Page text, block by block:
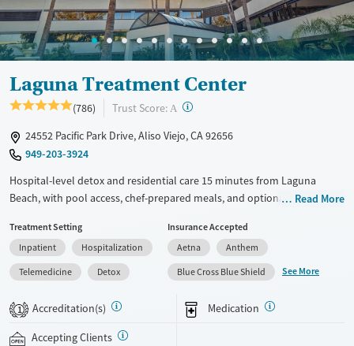
Adults (Ages 26-64)
Female
Male
Laguna Treatment Center
(786) Trust Score: A ?
24552 Pacific Park Drive, Aliso Viejo, CA 92656
949-203-3924
Hospital-level detox and residential care 15 minutes from Laguna
Beach, with pool access, chef-prepared meals, and optional private
use and co-occurring mental health conditions, Laguna Treatment
Center combines medically supervised detox and evidence-based
therapies with a more comfortable, non-institutional environment that
includes wellness programming, holistic therapies, chef-prepared
meals, pool access, and optional private rooms. Treatment may
include medications for addiction treatment (MAT), trauma-focused
care, structured daily programming, and 24/7 nursing support for
Read More
Treatment Setting
Inpatient
Hospitalization
Telemedicine
Detox
Insurance Accepted
Aetna
Anthem
Blue Cross Blue Shield
See More
1 Accreditation(s) Medication
Accepting Clients